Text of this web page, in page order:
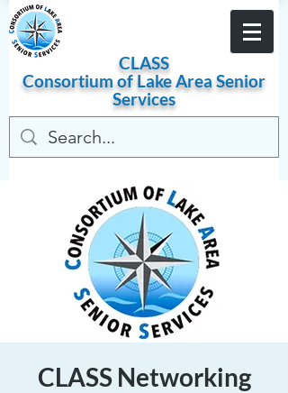
CLASS
Consortium of LakeAreaSenior
Services
CLASS Networking